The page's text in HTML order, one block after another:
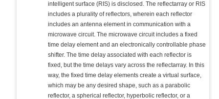
intelligent surface (RIS) is disclosed. The reflectarray or RIS
includes a plurality of reflectors, wherein each reflector
includes an antenna element in communication with a
microwave circuit. The microwave circuit includes a fixed
time delay element and an electronically controllable phase
shifter. The time delay associated with each reflector is
fixed, but the time delays vary across the reflectarray. In this
way, the fixed time delay elements create a virtual surface,
which may be any desired shape, such as a parabolic
reflector, a spherical reflector, hyperbolic reflector, or a